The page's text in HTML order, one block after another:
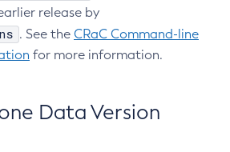
release by
. See the CRaC Command-line
for more information.
Data Version